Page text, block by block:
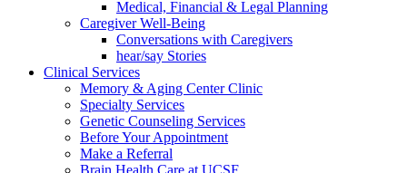
Medical, Financial & Legal Planning
Caregiver Well-Being
Conversations with Caregivers
hear/say Stories
Clinical Services
Memory & Aging Center Clinic
Specialty Services
Genetic Counseling Services
Before Your Appointment
Make a Referral
Brain Health Care at UCSF